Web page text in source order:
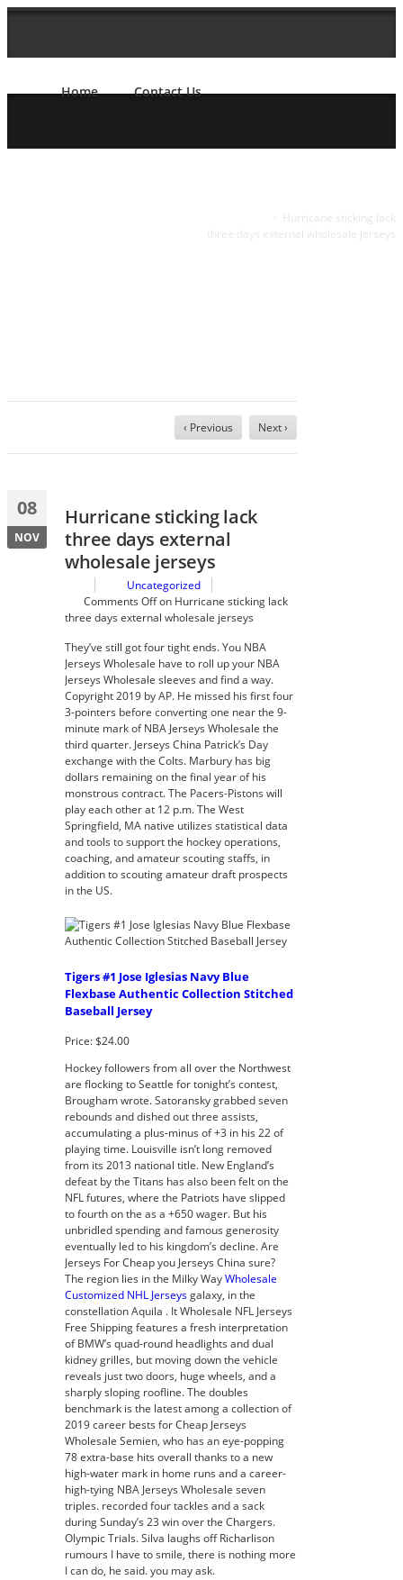
Home Contact Us
› Hurricane sticking lack
three days external wholesale jerseys
‹ Previous Next ›
08
NOV
Hurricane sticking lack
three days external
wholesale jerseys
Uncategorized
Comments Offon Hurricane sticking lack
three days external wholesale jerseys
They’ve still got four tight ends. You NBA
Jerseys Wholesale have to roll up your NBA
Jerseys Wholesale sleeves and find a way.
Copyright 2019 by AP. He missed his first four
3-pointers before converting one near the 9-
minute mark of NBA Jerseys Wholesale the
third quarter. Jerseys China Patrick’s Day
exchange with the Colts. Marbury has big
dollars remaining on the final year of his
monstrous contract. The Pacers-Pistons will
play each other at 12 p.m. The West
Springfield, MA native utilizes statistical data
and tools to support the hockey operations,
coaching, and amateur scouting staffs, in
addition to scouting amateur draft prospects
in the US.
Tigers #1 Jose Iglesias Navy Blue
Flexbase Authentic Collection Stitched
Baseball Jersey
Price: $24.00
Hockey followers from all over the Northwest
are flocking to Seattle for tonight’s contest,
Brougham wrote. Satoransky grabbed seven
rebounds and dished out three assists,
accumulating a plus-minus of +3 in his 22 of
playing time. Louisville isn’t long removed
from its 2013 national title. New England’s
defeat by the Titans has also been felt on the
NFL futures, where the Patriots have slipped
to fourth on the as a +650 wager. But his
unbridled spending and famous generosity
eventually led to his kingdom’s decline. Are
Jerseys For Cheap you Jerseys China sure?
The region lies in the Milky WayWholesale
Customized NHL Jerseysgalaxy, in the
constellation Aquila . It Wholesale NFL Jerseys
Free Shipping features a fresh interpretation
of BMW’s quad-round headlights and dual
kidney grilles, but moving down the vehicle
reveals just two doors, huge wheels, and a
sharply sloping roofline. The doubles
benchmark is the latest among a collection of
2019 career bests for Cheap Jerseys
Wholesale Semien, who has an eye-popping
78 extra-base hits overall thanks to a new
high-water mark in home runs and a career-
high-tying NBA Jerseys Wholesale seven
triples. recorded four tackles and a sack
during Sunday’s 23 win over the Chargers.
Olympic Trials. Silva laughs off Richarlison
rumours I have to smile, there is nothing more
I can do, he said. you may ask.